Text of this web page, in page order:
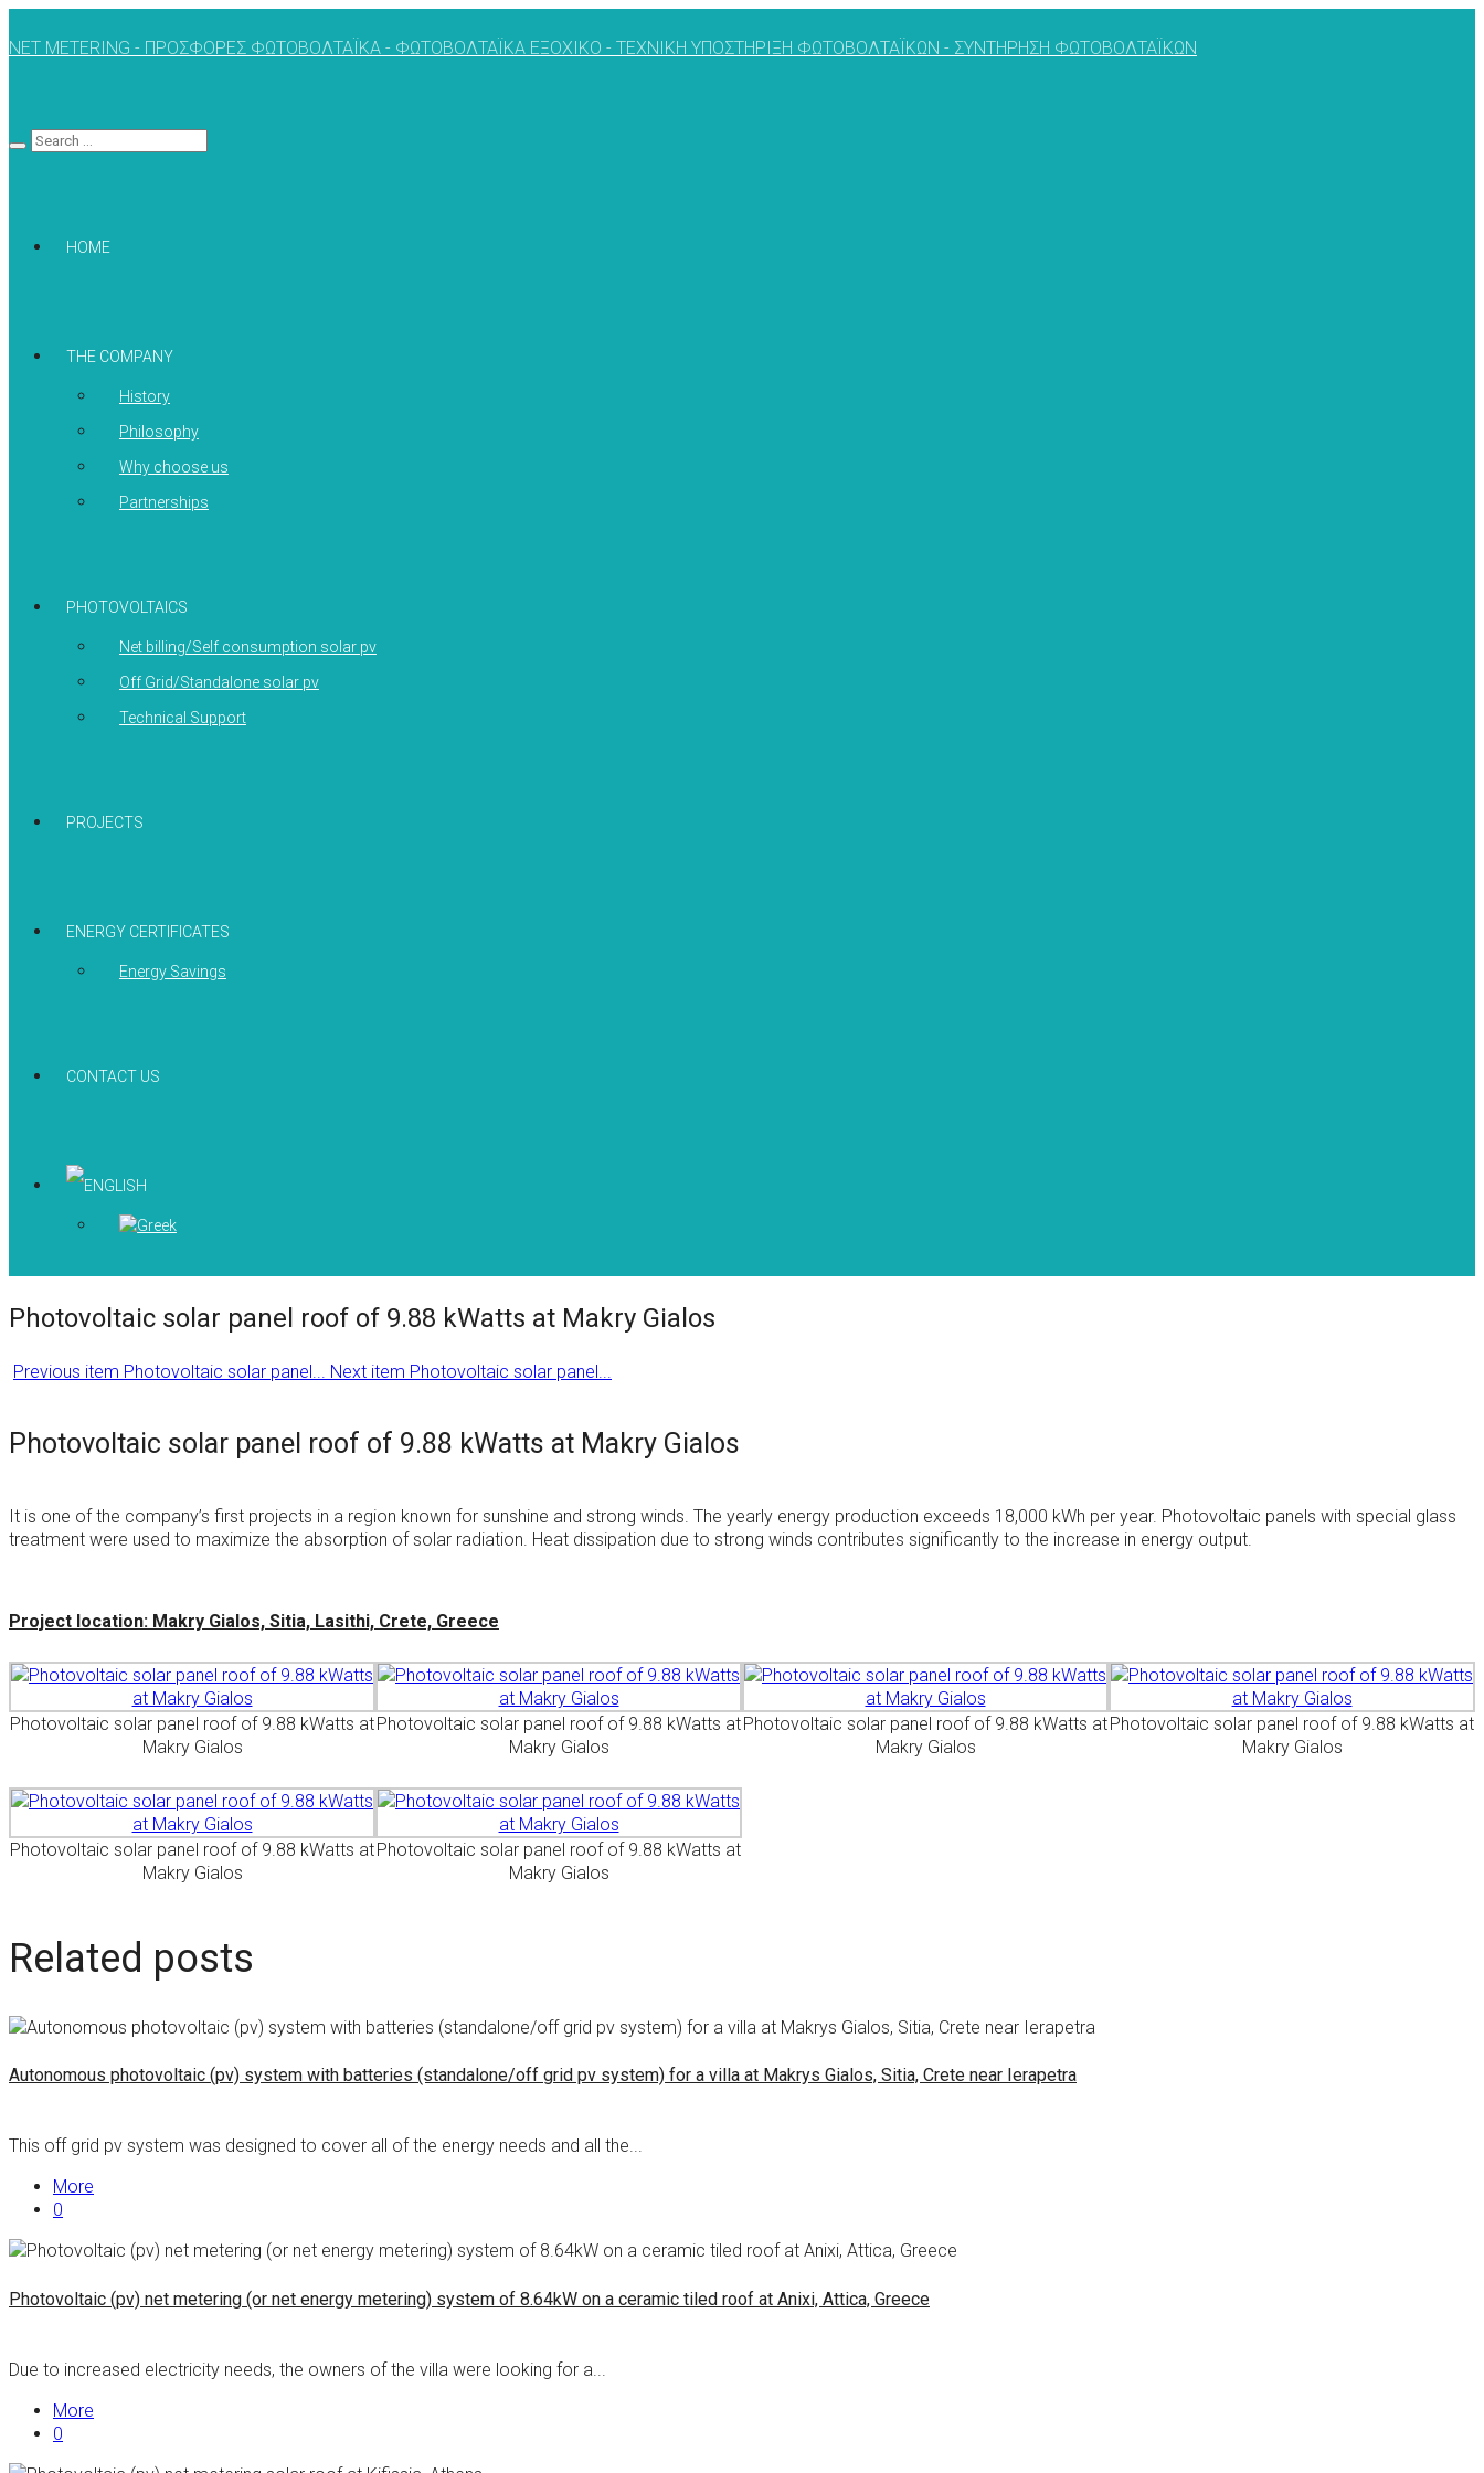
NET METERING - ΠΡΟΣΦΟΡΕΣ ΦΩΤΟΒΟΛΤΑΪΚΑ - ΦΩΤΟΒΟΛΤΑΪΚΑ ΕΞΟΧΙΚΟ - ΤΕΧΝΙΚΗ ΥΠΟΣΤΗΡΙΞΗ ΦΩΤΟΒΟΛΤΑΪΚΩΝ - ΣΥΝΤΗΡΗΣΗ ΦΩΤΟΒΟΛΤΑΪΚΩΝ
HOME
THE COMPANY
History
Philosophy
Why choose us
Partnerships
PHOTOVOLTAICS
Net billing/Self consumption solar pv
Off Grid/Standalone solar pv
Technical Support
PROJECTS
ENERGY CERTIFICATES
Energy Savings
CONTACT US
Photovoltaic solar panel roof of 9.88 kWatts at Makry Gialos
Previous item Photovoltaic solar panel... Next item Photovoltaic solar panel...
Photovoltaic solar panel roof of 9.88 kWatts at Makry Gialos
It is one of the company’s first projects in a region known for sunshine and strong winds. The yearly energy production exceeds 18,000 kWh per year. Photovoltaic panels with special glass
treatment were used to maximize the absorption of solar radiation. Heat dissipation due to strong winds contributes significantly to the increase in energy output.
Project location: Makry Gialos, Sitia, Lasithi, Crete, Greece
Photovoltaic solar panel roof of 9.88 kWatts at
Makry Gialos
Photovoltaic solar panel roof of 9.88 kWatts at
Makry Gialos
Photovoltaic solar panel roof of 9.88 kWatts at
Makry Gialos
Photovoltaic solar panel roof of 9.88 kWatts at
Makry Gialos
Photovoltaic solar panel roof of 9.88 kWatts at
Makry Gialos
Photovoltaic solar panel roof of 9.88 kWatts at
Makry Gialos
Related posts
Autonomous photovoltaic (pv) system with batteries (standalone/off grid pv system) for a villa at Makrys Gialos, Sitia, Crete near Ierapetra
This off grid pv system was designed to cover all of the energy needs and all the...
More
0
Photovoltaic (pv) net metering (or net energy metering) system of 8.64kW on a ceramic tiled roof at Anixi, Attica, Greece
Due to increased electricity needs, the owners of the villa were looking for a...
More
0